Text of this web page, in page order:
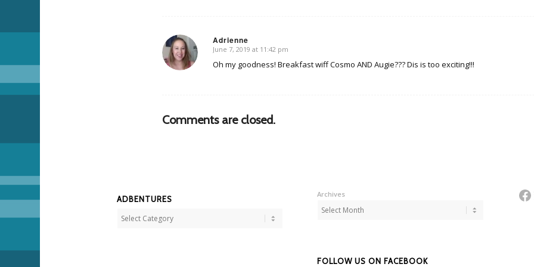
Adrienne
says:
June 7, 2019 at 11:42 pm
Oh my goodness! Breakfast wiff Cosmo AND Augie??? Dis is too exciting!!!
Comments are closed.
ADBENTURES
Adbentures
Archives
FOLLOW US ON FACEBOOK